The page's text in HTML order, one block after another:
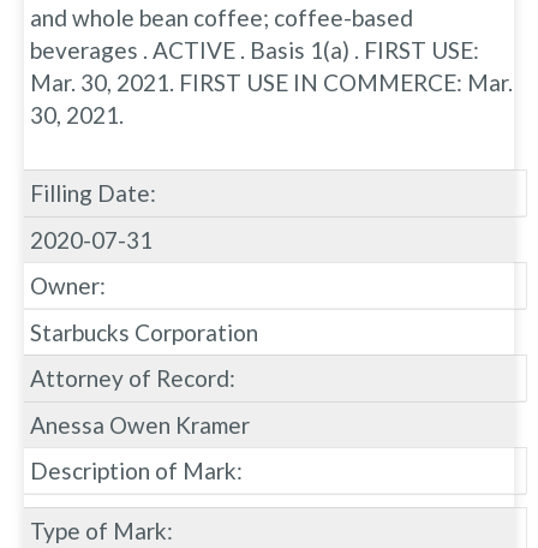
and whole bean coffee; coffee-based
beverages . ACTIVE . Basis 1(a) . FIRST USE:
Mar. 30, 2021. FIRST USE IN COMMERCE: Mar.
30, 2021.
Filling Date:
2020-07-31
Owner:
Starbucks Corporation
Attorney of Record:
Anessa Owen Kramer
Description of Mark:
Type of Mark: